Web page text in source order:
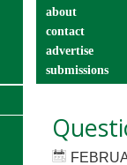
about
contact
advertise
submissions